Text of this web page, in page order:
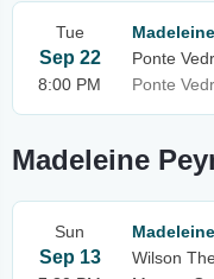
Tue
Sep 22
8:00 PM
Ponte
Ponte
Madeleine
Sun
Sep 13
Wilson